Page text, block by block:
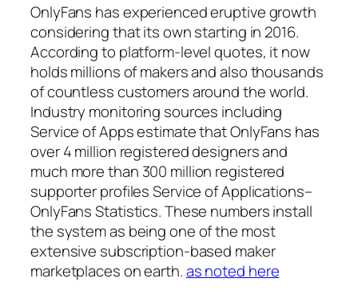
OnlyFans has experienced eruptive growth
considering that its own starting in 2016.
According to platform-level quotes, it now
holds millions of makers and also thousands
of countless customers around the world.
Industry monitoring sources including
Service of Apps estimate that OnlyFans has
over 4 million registered designers and
much more than 300 million registered
supporter profiles Service of Applications–
OnlyFans Statistics. These numbers install
the system as being one of the most
extensive subscription-based maker
marketplaces on earth.as noted here